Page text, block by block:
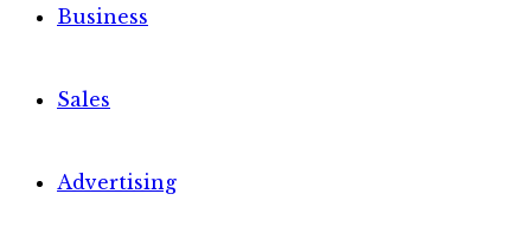
Business
Sales
Advertising